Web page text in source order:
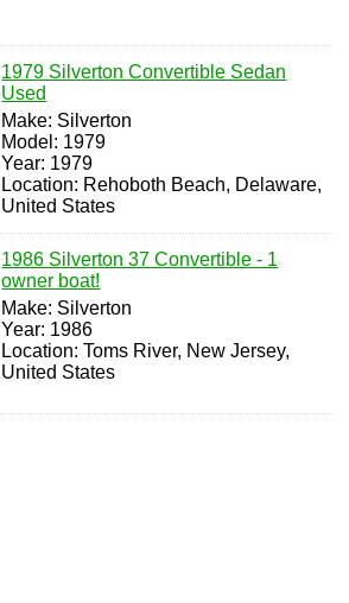
1979 Silverton Convertible Sedan
Used
Make: Silverton
Model: 1979
Year: 1979
Location: Rehoboth Beach, Delaware,
United States
1986 Silverton 37 Convertible - 1
owner boat!
Make: Silverton
Year: 1986
Location: Toms River, New Jersey,
United States